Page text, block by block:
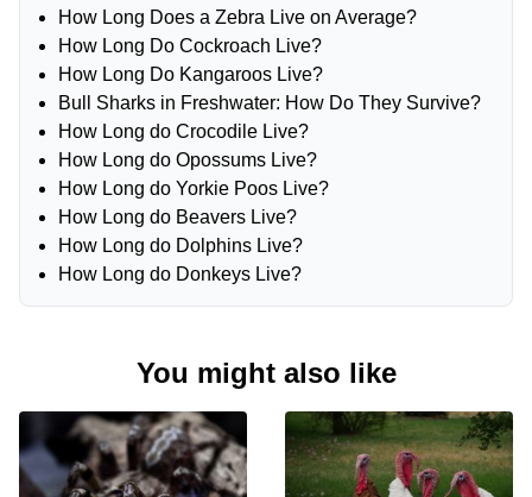
How Long Does a Zebra Live on Average?
How Long Do Cockroach Live?
How Long Do Kangaroos Live?
Bull Sharks in Freshwater: How Do They Survive?
How Long do Crocodile Live?
How Long do Opossums Live?
How Long do Yorkie Poos Live?
How Long do Beavers Live?
How Long do Dolphins Live?
How Long do Donkeys Live?
You might also like